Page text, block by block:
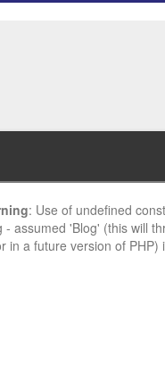
: Use of undefined
- assumed 'Blog' (this will
in a future version of PHP)